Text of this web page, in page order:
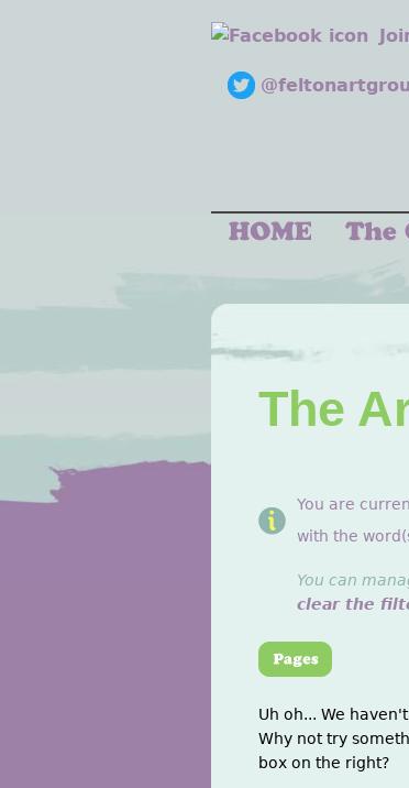
The
You are
with the
You can
clear the
Uh oh... We
Why not try
box on the right?